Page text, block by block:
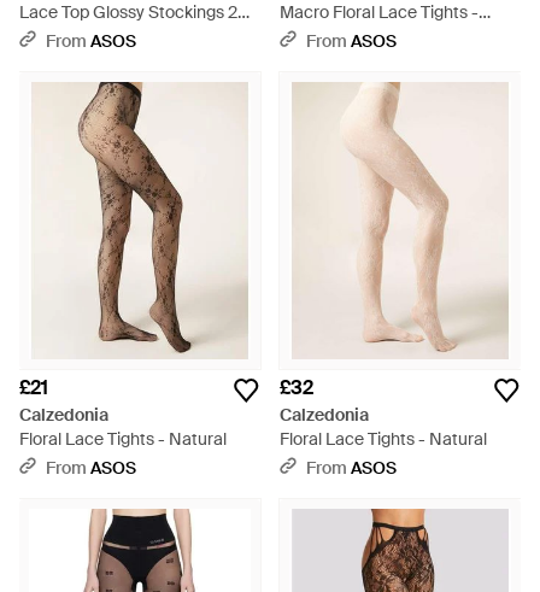
Lace Top Glossy Stockings 2
Pack - Black
From ASOS
Macro Floral Lace Tights -
Natural
From ASOS
£21
Calzedonia
Floral Lace Tights - Natural
From ASOS
£32
Calzedonia
Floral Lace Tights - Natural
From ASOS